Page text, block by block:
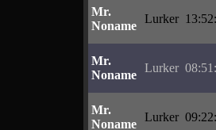
Mr.
Noname
Lurker
Mr.
Noname
Lurker
Mr.
Noname
Lurker